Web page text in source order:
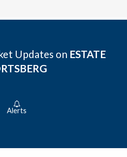
Updates on ESTATE
Alerts